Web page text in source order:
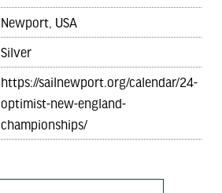
Newport, USA
Silver
https://sailnewport.org/calendar/24-
optimist-new-england-
championships/